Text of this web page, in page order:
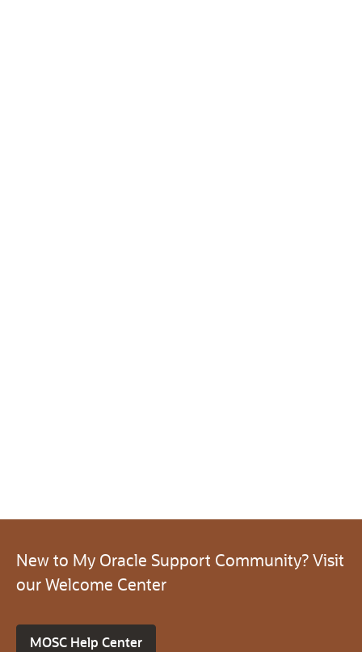
New to My Oracle Support Community? Visit
our Welcome Center
MOSC Help Center